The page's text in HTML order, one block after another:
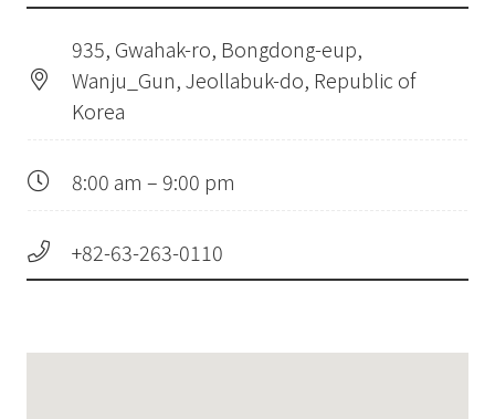
935, Gwahak-ro, Bongdong-eup,
Wanju_Gun, Jeollabuk-do, Republic of
Korea
8:00 am – 9:00 pm
+82-63-263-0110